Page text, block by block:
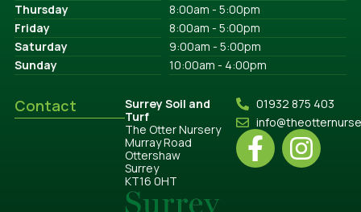
Contact
Surrey Soil and
Turf
The Otter Nursery
Murray Road
Ottershaw
Surrey
KT16 0HT
01932 875 403
Thursday
8:00am - 5:00pm
Friday
8:00am - 5:00pm
Saturday
9:00am - 5:00pm
Sunday
10:00am - 4:00pm